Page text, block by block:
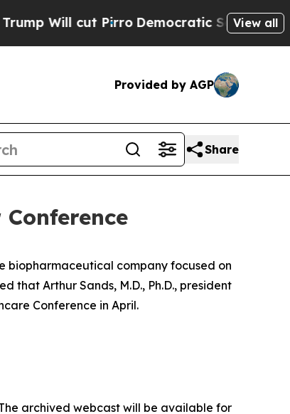
cut PirroDemocratic Socialists ofView all
Provided by AGP
Share
biopharmaceutical company focused on
Arthur Sands, M.D., Ph.D., president
Conference in April.
archived webcast will be available for